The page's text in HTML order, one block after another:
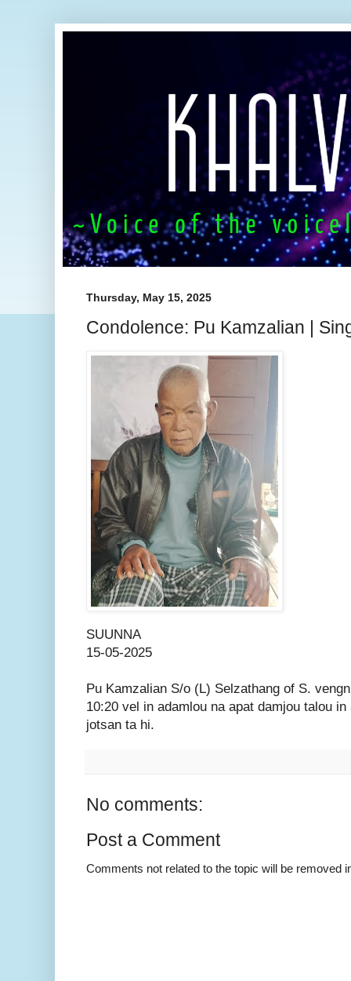
Thursday, May 15, 2025
Condolence: Pu Kamzalian |
SUUNNA
15-05-2025
Pu Kamzalian S/o (L) Selzathang of S.
10:20 vel in adamlou na apat damjou talou
jotsan ta hi.
No comments:
Post a Comment
Comments not related to the topic will be removed